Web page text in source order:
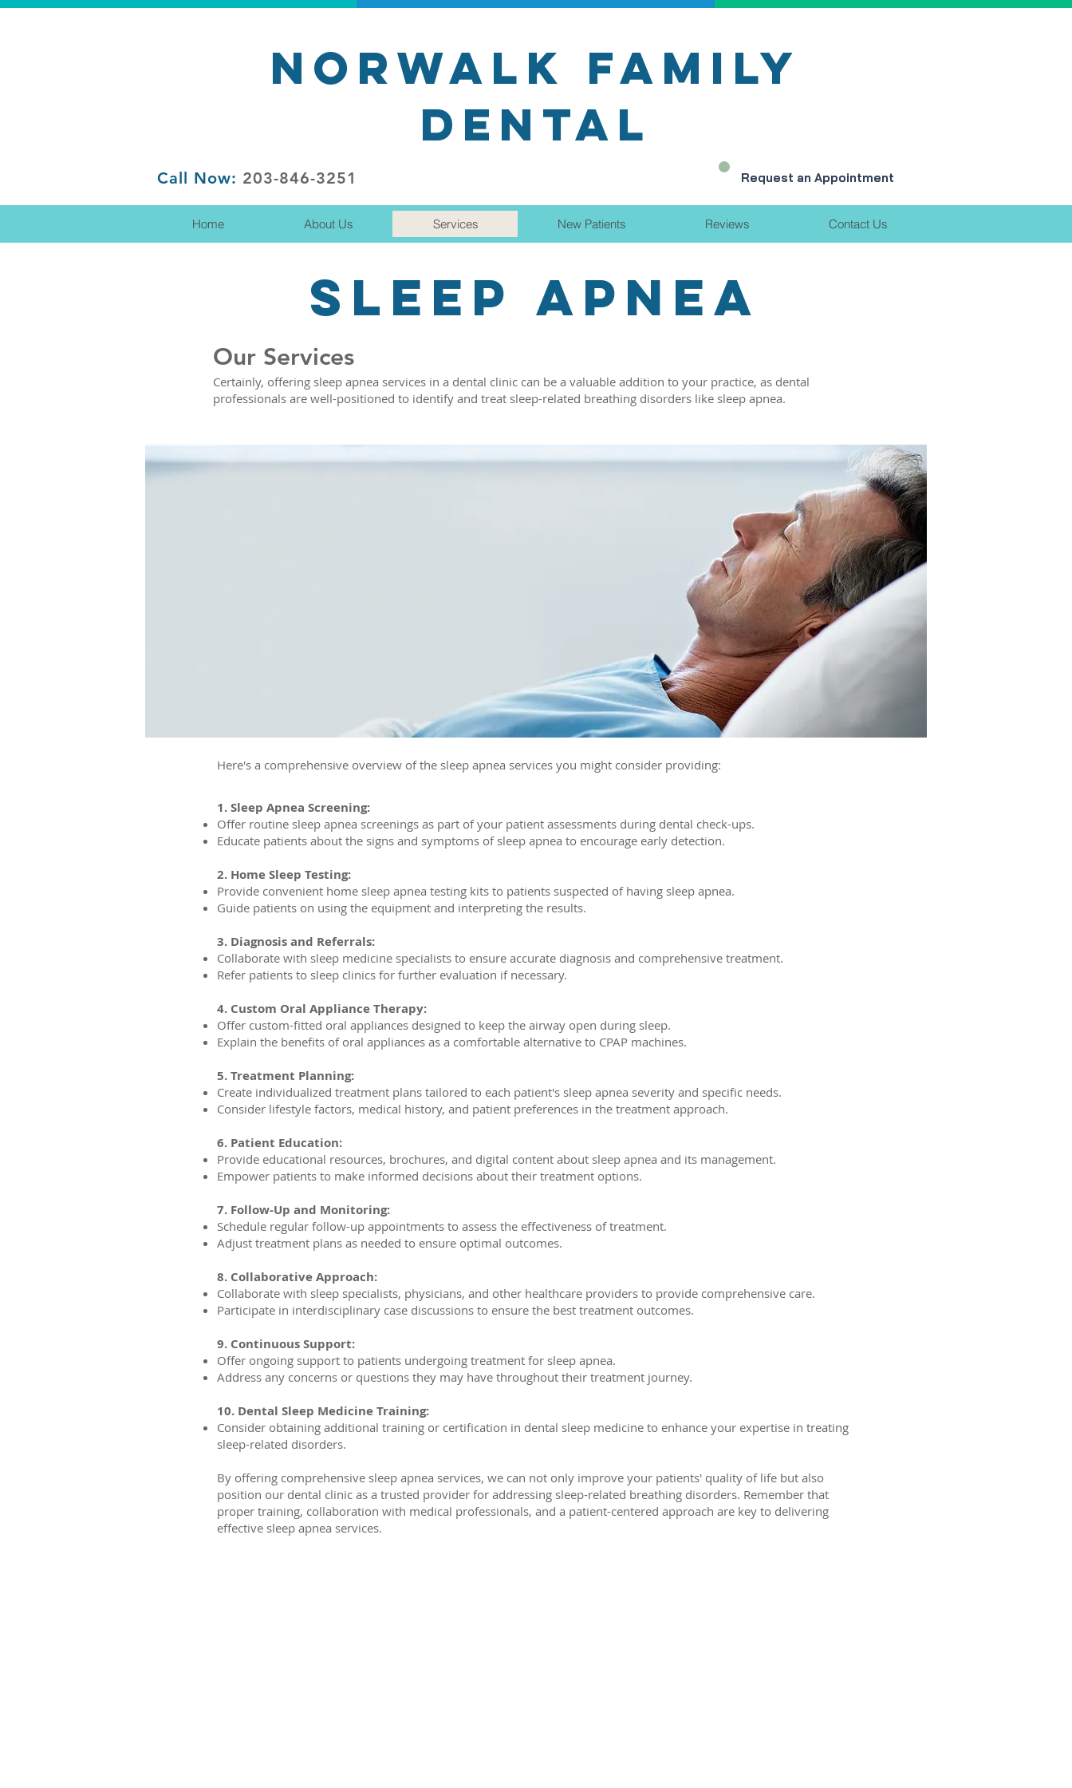
NORWALK FAMILY
DENTAL
Call Now: 203-846-3251 Request an Appointment
Home About Us Services New Patients Reviews Contact Us
SLEEP APNEA
Our Services
Certainly, offering sleep apnea services in a dental clinic can be a valuable addition to your practice, as dental
professionals are well-positioned to identify and treat sleep-related breathing disorders like sleep apnea.
Here's a comprehensive overview of the sleep apnea services you might consider providing:
1. Sleep Apnea Screening:
Offer routine sleep apnea screenings as part of your patient assessments during dental check-ups.
Educate patients about the signs and symptoms of sleep apnea to encourage early detection.
2. Home Sleep Testing:
Provide convenient home sleep apnea testing kits to patients suspected of having sleep apnea.
Guide patients on using the equipment and interpreting the results.
3. Diagnosis and Referrals:
Collaborate with sleep medicine specialists to ensure accurate diagnosis and comprehensive treatment.
Refer patients to sleep clinics for further evaluation if necessary.
4. Custom Oral Appliance Therapy:
Offer custom-fitted oral appliances designed to keep the airway open during sleep.
Explain the benefits of oral appliances as a comfortable alternative to CPAP machines.
5. Treatment Planning:
Create individualized treatment plans tailored to each patient's sleep apnea severity and specific needs.
Consider lifestyle factors, medical history, and patient preferences in the treatment approach.
6. Patient Education:
Provide educational resources, brochures, and digital content about sleep apnea and its management.
Empower patients to make informed decisions about their treatment options.
7. Follow-Up and Monitoring:
Schedule regular follow-up appointments to assess the effectiveness of treatment.
Adjust treatment plans as needed to ensure optimal outcomes.
8. Collaborative Approach:
Collaborate with sleep specialists, physicians, and other healthcare providers to provide comprehensive care.
Participate in interdisciplinary case discussions to ensure the best treatment outcomes.
9. Continuous Support:
Offer ongoing support to patients undergoing treatment for sleep apnea.
Address any concerns or questions they may have throughout their treatment journey.
10. Dental Sleep Medicine Training:
Consider obtaining additional training or certification in dental sleep medicine to enhance your expertise in treating
sleep-related disorders.
By offering comprehensive sleep apnea services, we can not only improve your patients' quality of life but also
position our dental clinic as a trusted provider for addressing sleep-related breathing disorders. Remember that
proper training, collaboration with medical professionals, and a patient-centered approach are key to delivering
effective sleep apnea services.